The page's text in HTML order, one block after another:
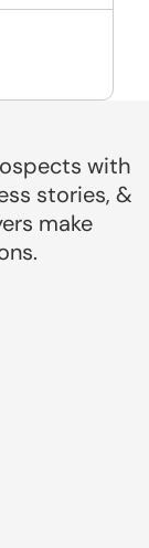
with
stories, &
make